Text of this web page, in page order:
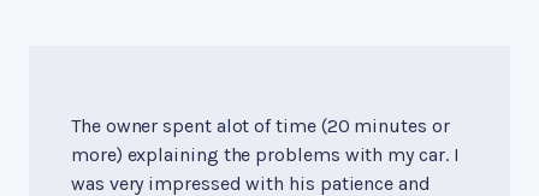
The owner spent alot of time (20 minutes or
more) explaining the problems with my car. I
was very impressed with his patience and